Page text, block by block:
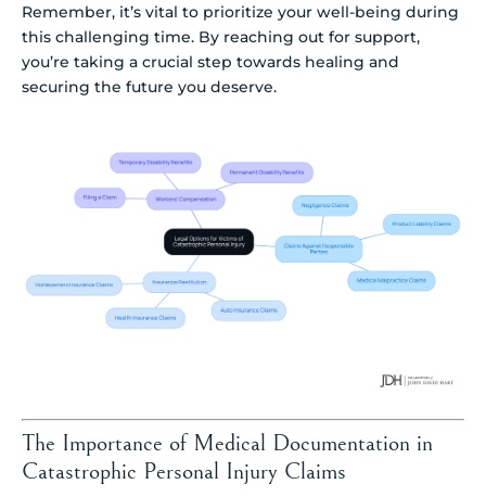
Remember, it’s vital to prioritize your well-being during
this challenging time. By reaching out for support,
you’re taking a crucial step towards healing and
securing the future you deserve.
The Importance of Medical Documentation in
Catastrophic Personal Injury Claims